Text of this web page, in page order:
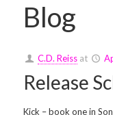
Blog
C.D. Reiss at
Release
Kick – book one in